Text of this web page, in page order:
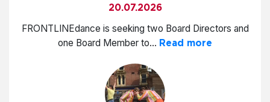
20.07.2026
FRONTLINEdance is seeking two Board Directors and
one Board Member to... Read more